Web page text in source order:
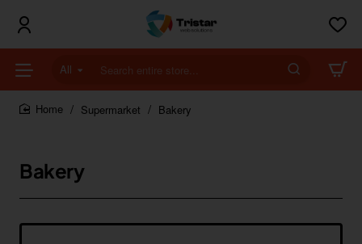
All
Search
entire
store...Supermarket Bakery
Bakery